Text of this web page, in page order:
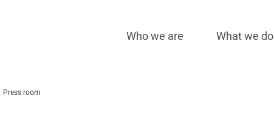
Who we are What we do
Press room